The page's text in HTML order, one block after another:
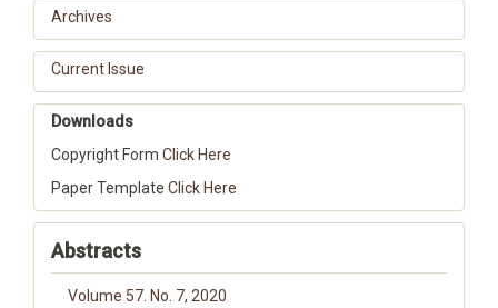
Archives
Current Issue
Downloads
Copyright Form Click Here
Paper Template Click Here
Abstracts
Volume 57. No. 7, 2020